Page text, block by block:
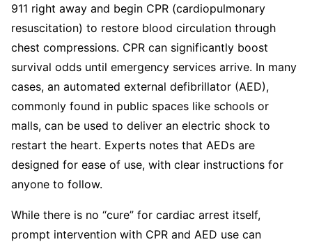
911 right away and begin CPR (cardiopulmonary
resuscitation) to restore blood circulation through
chest compressions. CPR can significantly boost
survival odds until emergency services arrive. In many
cases, an automated external defibrillator (AED),
commonly found in public spaces like schools or
malls, can be used to deliver an electric shock to
restart the heart. Experts notes that AEDs are
designed for ease of use, with clear instructions for
anyone to follow.
While there is no “cure” for cardiac arrest itself,
prompt intervention with CPR and AED use can